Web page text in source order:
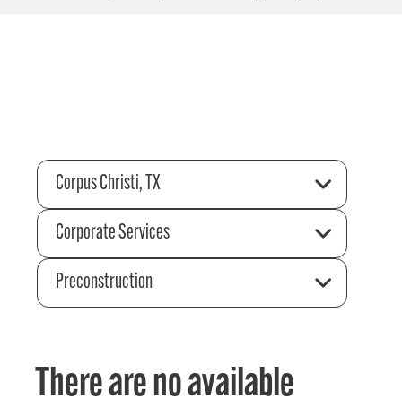
Corpus Christi, TX
Corporate Services
Preconstruction
There are no available